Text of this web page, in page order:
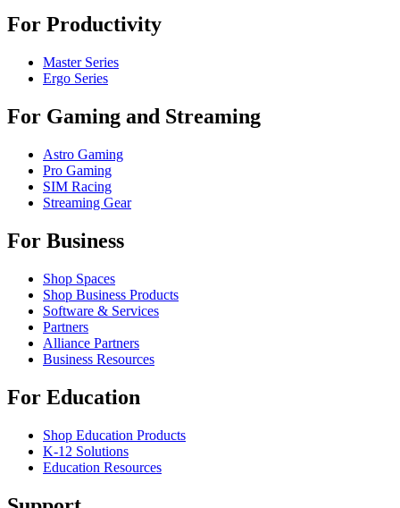
For Productivity
Master Series
Ergo Series
For Gaming and Streaming
Astro Gaming
Pro Gaming
SIM Racing
Streaming Gear
For Business
Shop Spaces
Shop Business Products
Software & Services
Partners
Alliance Partners
Business Resources
For Education
Shop Education Products
K-12 Solutions
Education Resources